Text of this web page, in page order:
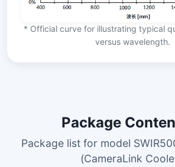
* Official curve for illustrating typical
versus wavelength.
Package
Package list for model
(CameraLink